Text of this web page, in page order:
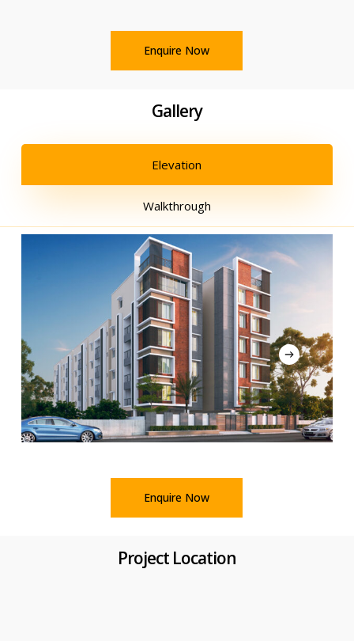
Enquire Now
Gallery
Elevation
Walkthrough
Enquire Now
Project Location